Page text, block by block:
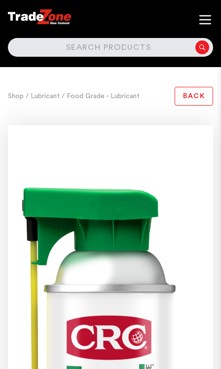
SEARCH
Shop / Lubricant / Food Grade - Lubricant BACK